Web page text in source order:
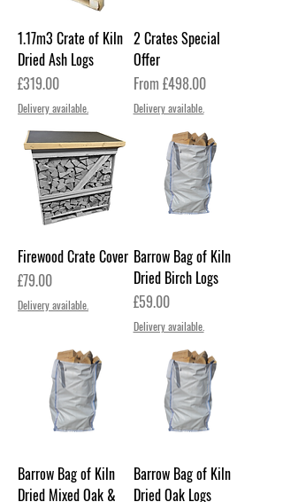
1.17m3 Crate of Kiln
Dried Ash Logs
Price
£319.00
Delivery available.
2 Crates Special
Offer
From £498.00
Sale Price
Delivery available.
Firewood Crate Cover
Price
£79.00
Delivery available.
Barrow Bag of Kiln
Dried Birch Logs
Price
£59.00
Delivery available.
Barrow Bag of Kiln
Dried Mixed Oak &
Barrow Bag of Kiln
Dried Oak Logs